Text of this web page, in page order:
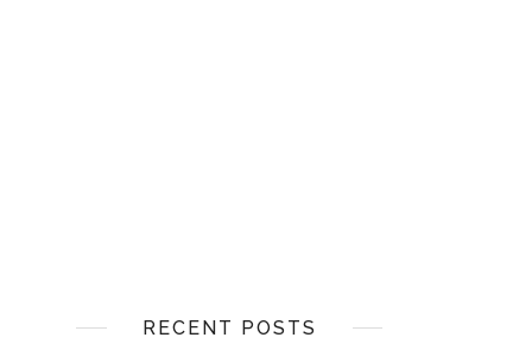
RECENT POSTS